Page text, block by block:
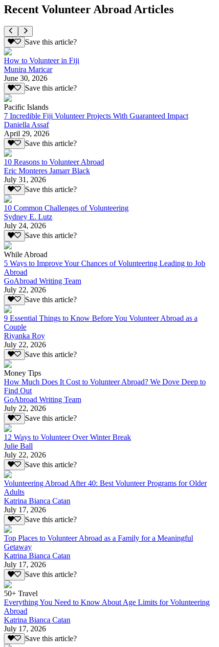
Recent Volunteer Abroad Articles
Save this article?
How to Volunteer in Fiji
Munira Maricar
June 30, 2026
Save this article?
Pacific Islands
7 Incredible Fiji Volunteer Projects With Guaranteed Impact
Daniella Assaf
April 29, 2026
Save this article?
10 Reasons to Volunteer Abroad
Eric Monteres Jamarr Black
July 31, 2026
Save this article?
10 Common Challenges of Volunteering
Sydney E. Lutz
July 24, 2026
Save this article?
While Abroad
5 Ways to Improve Your Chances of Volunteering Leading to Job
Abroad
GoAbroad Writing Team
July 22, 2026
Save this article?
9 Essential Things to Know Before You Volunteer Abroad as a
Couple
Riyanka Roy
July 22, 2026
Save this article?
Money Tips
How Much Does It Cost to Volunteer Abroad? We Dove Deep to
Find Out
GoAbroad Writing Team
July 22, 2026
Save this article?
12 Ways to Volunteer Over Winter Break
Julie Ball
July 22, 2026
Save this article?
Volunteering Abroad After 40: Best Volunteer Programs for Older
Adults
Katrina Bianca Catan
July 17, 2026
Save this article?
Top Places to Volunteer Abroad as a Family for a Meaningful
Getaway
Katrina Bianca Catan
July 17, 2026
Save this article?
50+ Travel
Everything You Need to Know About Age Limits for Volunteering
Abroad
Katrina Bianca Catan
July 17, 2026
Save this article?